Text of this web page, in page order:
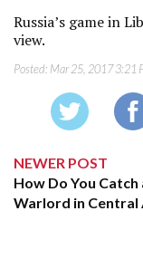
Russia’s game in
view.
Posted: Mar 25, 2017 3:21
NEWER POST
How Do You Catch
Warlord in Central